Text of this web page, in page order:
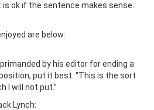
ok if the sentence makes sense.
are below:
by his editor for ending a
put it best: “This is the sort
I will not put.”
Lynch: